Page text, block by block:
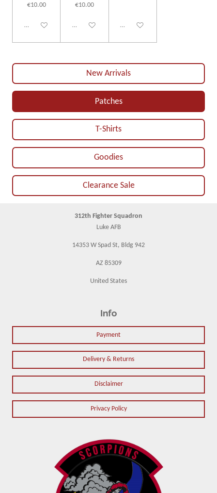
€10.00
Disabled
€10.00
Disabled Disabled
New Arrivals
Patches
T-Shirts
Goodies
Clearance Sale
312th Fighter Squadron
Luke AFB
14353 W Spad St, Bldg 942
AZ 85309
United States
Info
Payment
Delivery & Returns
Disclaimer
Privacy Policy